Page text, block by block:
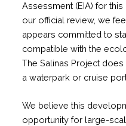
Assessment (EIA) for
our official review, we
appears committed to
compatible with the
The Salinas Project
a waterpark or cruise
We believe this
opportunity for large-